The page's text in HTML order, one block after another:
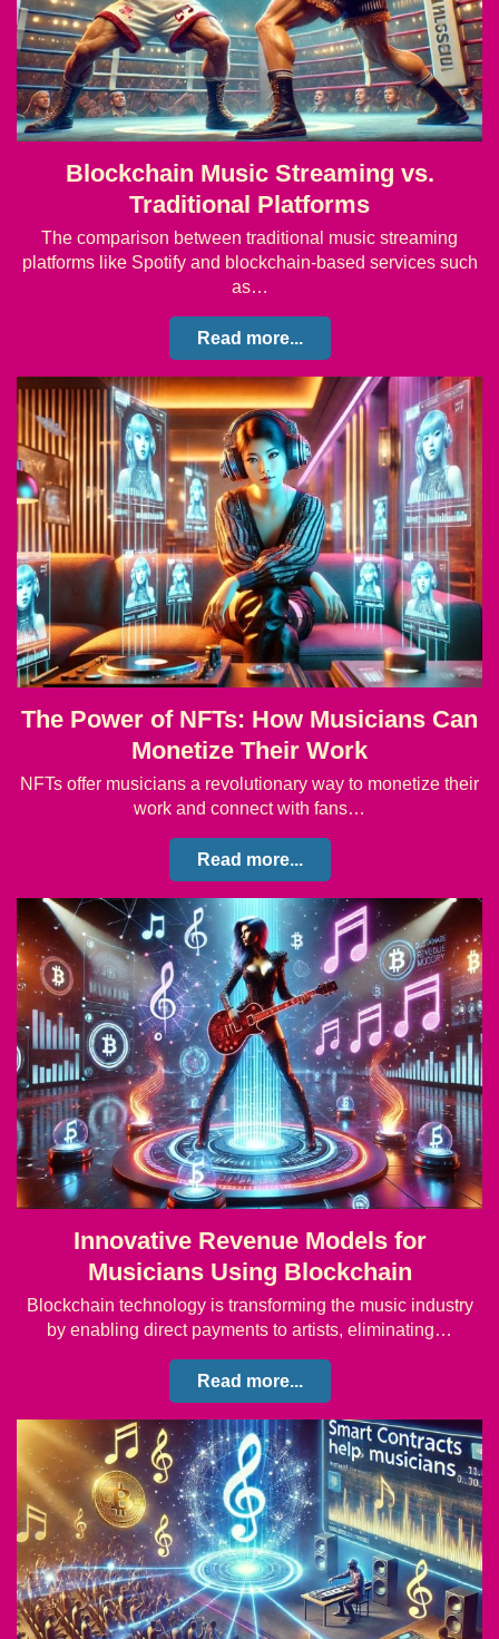
Blockchain Music Streaming vs.
Traditional Platforms
The comparison between traditional music streaming
platforms like Spotify and blockchain-based services such
as…
Read more...
The Power of NFTs: How Musicians Can
Monetize Their Work
NFTs offer musicians a revolutionary way to monetize their
work and connect with fans…
Read more...
Innovative Revenue Models for
Musicians Using Blockchain
Blockchain technology is transforming the music industry
by enabling direct payments to artists, eliminating…
Read more...